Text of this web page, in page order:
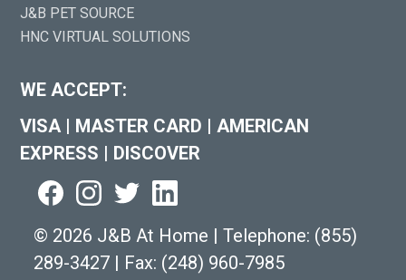
J&B PET SOURCE
HNC VIRTUAL SOLUTIONS
WE ACCEPT:
VISA | MASTER CARD | AMERICAN
EXPRESS | DISCOVER
© 2026 J&B At Home | Telephone: (855)
289-3427 | Fax: (248) 960-7985